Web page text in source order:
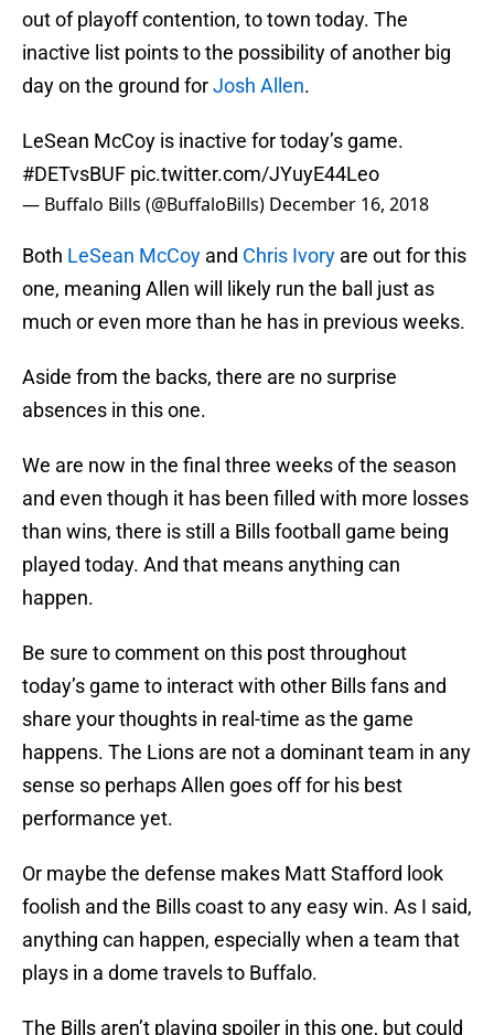
out of playoff contention, to town today. The
inactive list points to the possibility of another big
day on the ground forJosh Allen.
LeSean McCoy is inactive for today’s game.
#DETvsBUF pic.twitter.com/JYuyE44Leo
— Buffalo Bills (@BuffaloBills) December 16, 2018
Both LeSean McCoy and Chris Ivory are out for this
one, meaning Allen will likely run the ball just as
much or even more than he has in previous weeks.
Aside from the backs, there are no surprise
absences in this one.
We are now in the final three weeks of the season
and even though it has been filled with more losses
than wins, there is still a Bills football game being
played today. And that means anything can
happen.
Be sure to comment on this post throughout
today’s game to interact with other Bills fans and
share your thoughts in real-time as the game
happens. The Lions are not a dominant team in any
sense so perhaps Allen goes off for his best
performance yet.
Or maybe the defense makes Matt Stafford look
foolish and the Bills coast to any easy win. As I said,
anything can happen, especially when a team that
plays in a dome travels to Buffalo.
The Bills aren’t playing spoiler in this one, but could